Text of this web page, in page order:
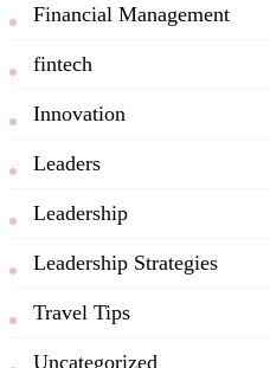
Financial Management
fintech
Innovation
Leaders
Leadership
Leadership Strategies
Travel Tips
Uncategorized